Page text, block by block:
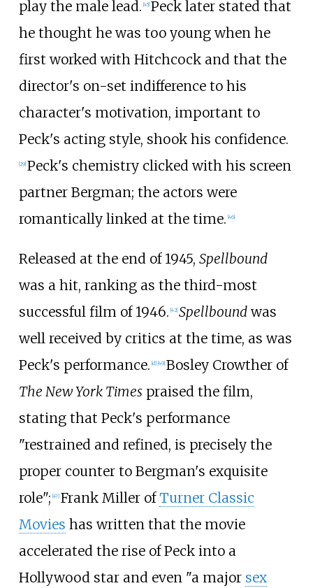
play the male lead. 45] Peck later stated that
he thought he was too young when he
first worked with Hitchcock and that the
director's on-set indifference to his
character's motivation, important to
Peck's acting style, shook his confidence.
29] Peck's chemistry clicked with his screen
partner Bergman; the actors were
romantically linked at the time. 46]
Released at the end of 1945, Spellbound
was a hit, ranking as the third-most
successful film of 1946. 42] Spellboundwas
well received by critics at the time, as was
Peck's performance. d] 49] Bosley Crowther of
The New York Timespraised the film,
stating that Peck's performance
"restrained and refined, is precisely the
proper counter to Bergman's exquisite
role"; 47] Frank Miller ofTurner Classic
Movies has written that the movie
accelerated the rise of Peck into a
Hollywood star and even "a major sex